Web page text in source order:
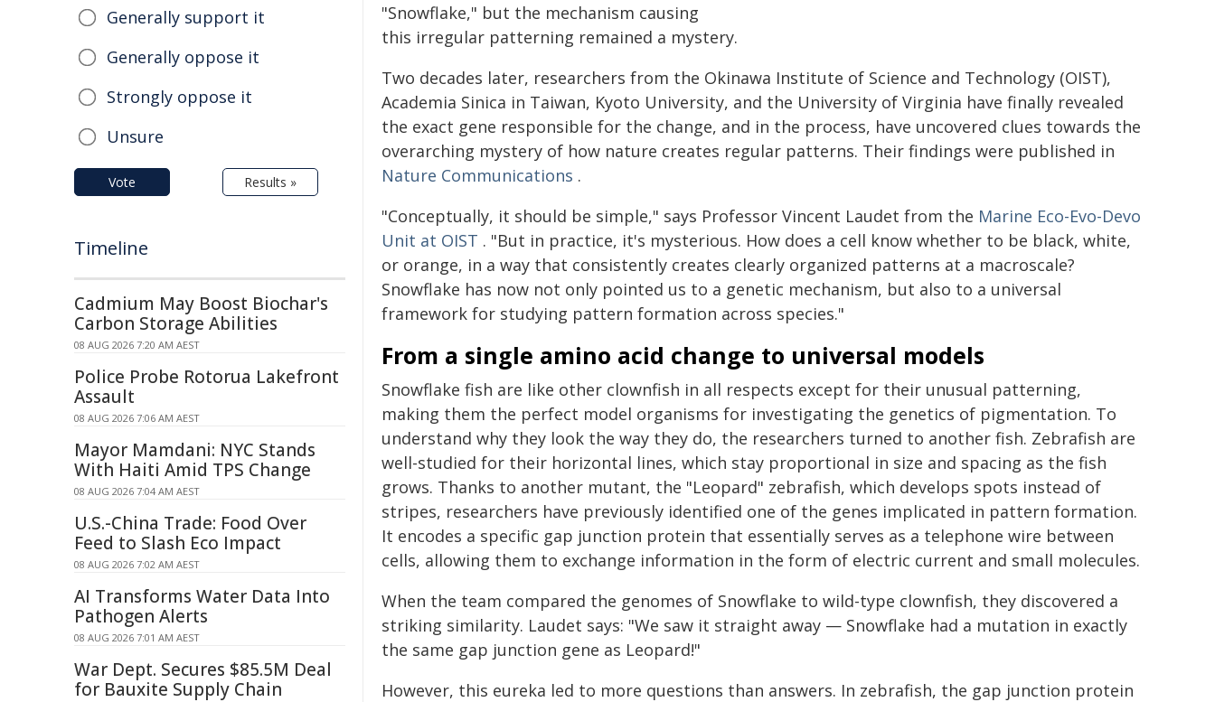
"Snowflake," but the mechanism causing
this irregular patterning remained a mystery.
Two decades later, researchers from the Okinawa Institute of Science and Technology (OIST),
Academia Sinica in Taiwan, Kyoto University, and the University of Virginia have finally revealed
the exact gene responsible for the change, and in the process, have uncovered clues towards the
overarching mystery of how nature creates regular patterns. Their findings were published in
Nature Communications .
"Conceptually, it should be simple," says Professor Vincent Laudet from the Marine Eco-Evo-Devo
Unit at OIST . "But in practice, it's mysterious. How does a cell know whether to be black, white,
or orange, in a way that consistently creates clearly organized patterns at a macroscale?
Snowflake has now not only pointed us to a genetic mechanism, but also to a universal
framework for studying pattern formation across species."
From a single amino acid change to universal models
Snowflake fish are like other clownfish in all respects except for their unusual patterning,
making them the perfect model organisms for investigating the genetics of pigmentation. To
understand why they look the way they do, the researchers turned to another fish. Zebrafish are
well-studied for their horizontal lines, which stay proportional in size and spacing as the fish
grows. Thanks to another mutant, the "Leopard" zebrafish, which develops spots instead of
stripes, researchers have previously identified one of the genes implicated in pattern formation.
It encodes a specific gap junction protein that essentially serves as a telephone wire between
cells, allowing them to exchange information in the form of electric current and small molecules.
When the team compared the genomes of Snowflake to wild-type clownfish, they discovered a
striking similarity. Laudet says: "We saw it straight away — Snowflake had a mutation in exactly
the same gap junction gene as Leopard!"
However, this eureka led to more questions than answers. In zebrafish, the gap junction protein
Generally support it
Generally oppose it
Strongly oppose it
Unsure
Vote Results »
Timeline
Cadmium May Boost Biochar's
Carbon Storage Abilities
08 AUG 2026 7:20 AM AEST
Police Probe Rotorua Lakefront
Assault
08 AUG 2026 7:06 AM AEST
Mayor Mamdani: NYC Stands
With Haiti Amid TPS Change
08 AUG 2026 7:04 AM AEST
U.S.-China Trade: Food Over
Feed to Slash Eco Impact
08 AUG 2026 7:02 AM AEST
AI Transforms Water Data Into
Pathogen Alerts
08 AUG 2026 7:01 AM AEST
War Dept. Secures $85.5M Deal
for Bauxite Supply Chain